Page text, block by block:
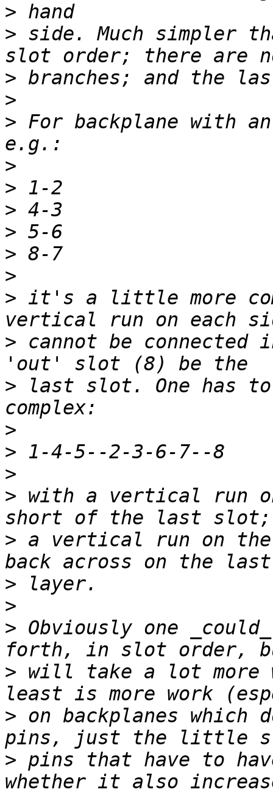
>
> side. Much simpler
>
>
> For backplane with
>
>
>
>
>
>
> it's a little more
> cannot be connected
> last slot. One has
>
>
>
> with a vertical run
> a vertical run on
>
>
> Obviously one
> will take a lot more
> on backplanes
> pins that have to